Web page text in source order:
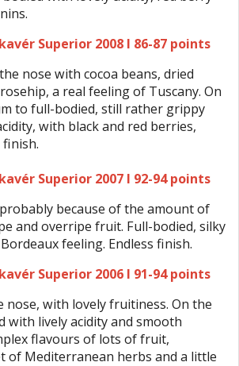
Superior 2008 I 86-87 points
nose with cocoa beans, dried
a real feeling of Tuscany. On
to full-bodied, still rather grippy
with black and red berries,
finish.
Superior 2007 I 92-94 points
because of the amount of
and overripe fruit. Full-bodied, silky
feeling. Endless finish.
Superior 2006 I 91-94 points
nose, with lovely fruitiness. On the
with lively acidity and smooth
flavours of lots of fruit,
of Mediterranean herbs and a little